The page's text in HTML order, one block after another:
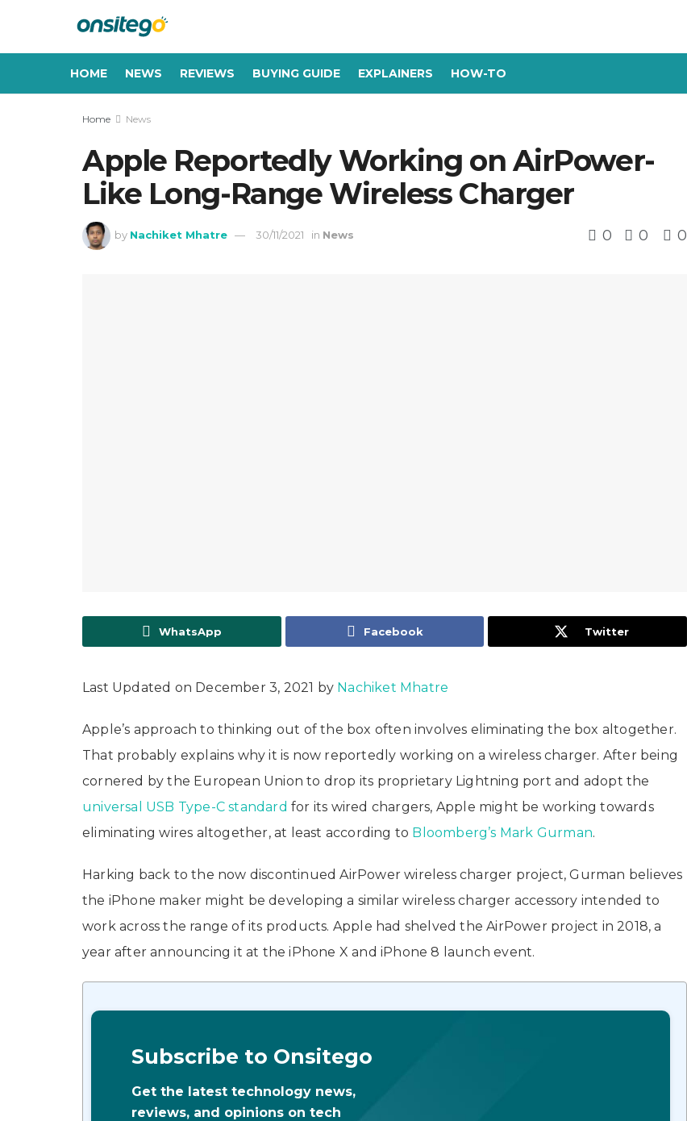
HOME NEWS REVIEWS BUYING GUIDE EXPLAINERS HOW-TO
Home News
Apple Reportedly Working on AirPower-
Like Long-Range Wireless Charger
by Nachiket Mhatre 30/11/2021 in News 0 0 0
WhatsApp Facebook Twitter
Last Updated on December 3, 2021 by Nachiket Mhatre
Apple’s approach to thinking out of the box often involves eliminating the box altogether.
That probably explains why it is now reportedly working on a wireless charger. After being
cornered by the European Union to drop its proprietary Lightning port and adopt the
universal USB Type-C standard for its wired chargers, Apple might be working towards
eliminating wires altogether, at least according to Bloomberg’s Mark Gurman.
Harking back to the now discontinued AirPower wireless charger project, Gurman believes
the iPhone maker might be developing a similar wireless charger accessory intended to
work across the range of its products. Apple had shelved the AirPower project in 2018, a
year after announcing it at the iPhone X and iPhone 8 launch event.
Subscribe to Onsitego
Get the latest technology news,
reviews, and opinions on tech